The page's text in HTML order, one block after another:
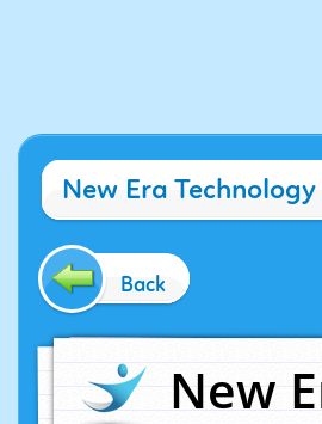
New Era
Back
New